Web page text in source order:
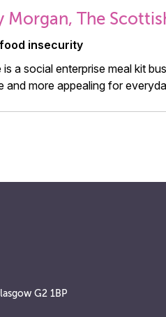
Morgan, The
insecurity
is a social enterprise meal kit
and more appealing for
G2 1BP